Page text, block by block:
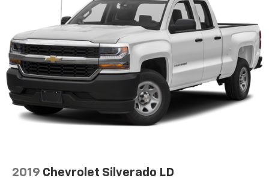
2019 Chevrolet Silverado LD